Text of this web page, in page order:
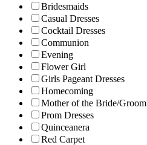
Bridesmaids
Casual Dresses
Cocktail Dresses
Communion
Evening
Flower Girl
Girls Pageant Dresses
Homecoming
Mother of the Bride/Groom
Prom Dresses
Quinceanera
Red Carpet